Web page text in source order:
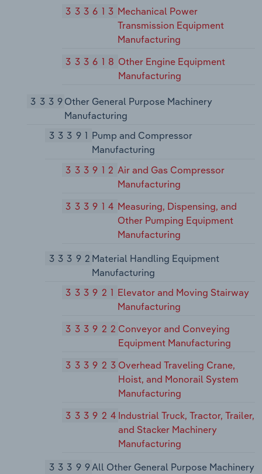
333613 Mechanical Power
Transmission Equipment
Manufacturing
333618 Other Engine Equipment
Manufacturing
3339Other General Purpose Machinery
Manufacturing
33391 Pump and Compressor
Manufacturing
333912 Air and Gas Compressor
Manufacturing
333914 Measuring, Dispensing, and
Other Pumping Equipment
Manufacturing
33392Material Handling Equipment
Manufacturing
333921 Elevator and Moving Stairway
Manufacturing
333922Conveyor and Conveying
Equipment Manufacturing
333923Overhead Traveling Crane,
Hoist, and Monorail System
Manufacturing
333924Industrial Truck, Tractor, Trailer,
and Stacker Machinery
Manufacturing
33399All Other General Purpose Machinery